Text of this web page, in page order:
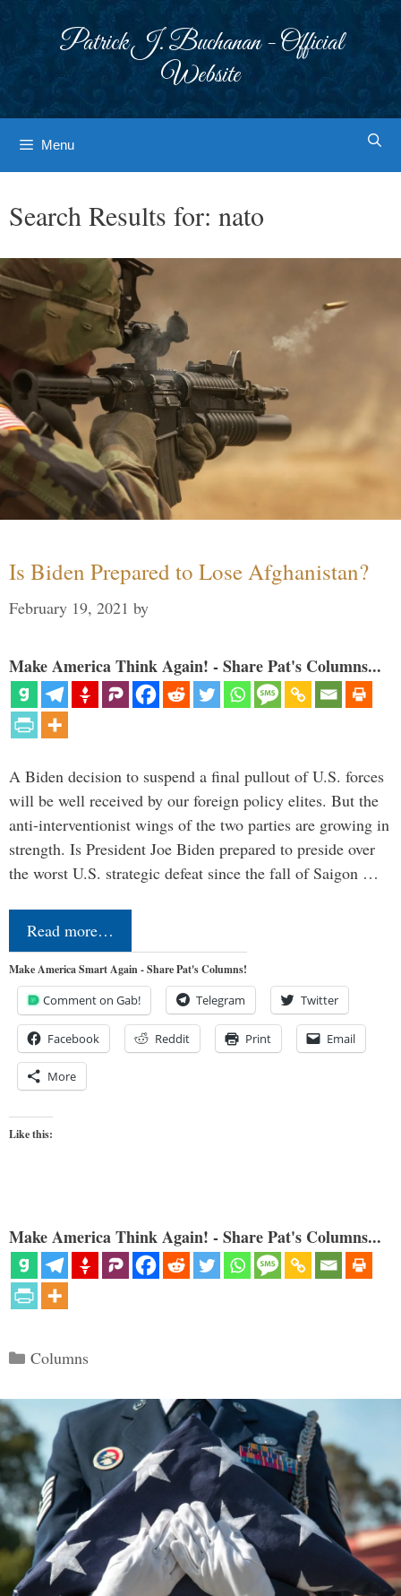
Patrick J. Buchanan - Official
Website
Menu
Search Results for: nato
Is Biden Prepared to Lose Afghanistan?
February 19, 2021 by
Make America Think Again! - Share Pat's Columns...
A Biden decision to suspend a final pullout of U.S. forces
will be well received by our foreign policy elites. But the
anti-interventionist wings of the two parties are growing in
strength. Is President Joe Biden prepared to preside over
the worst U.S. strategic defeat since the fall of Saigon …
Read more…
Make America Smart Again - Share Pat's Columns!
Comment on Gab! Telegram Twitter
Facebook Reddit Print Email
More
Like this:
Make America Think Again! - Share Pat's Columns...
Categories
Columns